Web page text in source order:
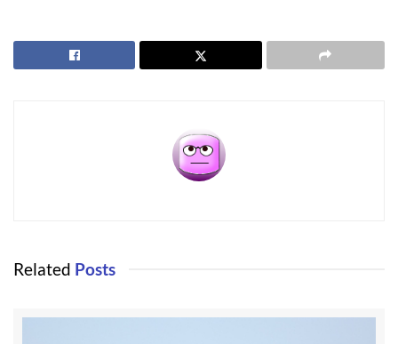
see freezing, of course, but most of the time it is above freezing
during the winter months. I like that.
Related Posts